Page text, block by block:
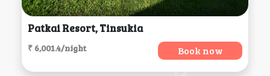
Patkai Resort, Tinsukia
₹ 6,001.4/night Book now